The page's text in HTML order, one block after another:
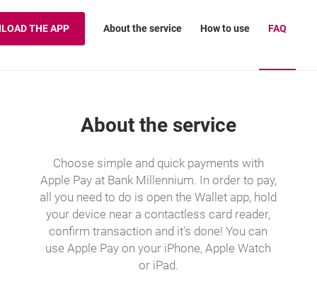
THE APP About the service How to use FAQ
About the service
Choose simple and quick payments with
Apple Pay at Bank Millennium. In order to pay,
all you need to do is open the Wallet app, hold
your device near a contactless card reader,
confirm transaction and it's done! You can
use Apple Pay on your iPhone, Apple Watch
or iPad.